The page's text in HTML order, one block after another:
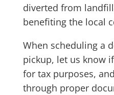
diverted from
benefiting the local
When scheduling a
pickup, let us know
for tax purposes,
through proper